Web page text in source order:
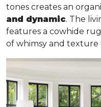
tones creates an
and dynamic. The
features a cowhide
of whimsy and texture